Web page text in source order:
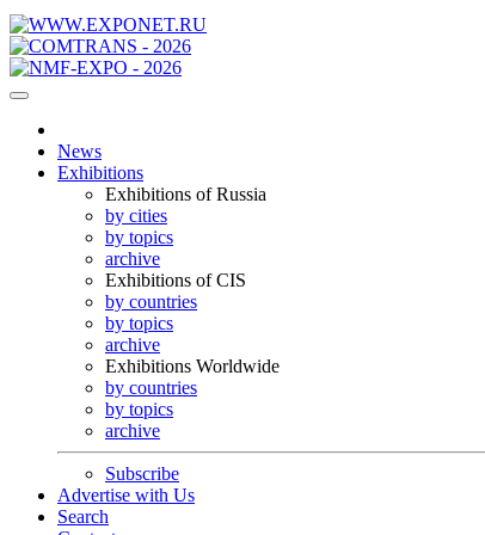
News
Exhibitions
Exhibitions of Russia
by cities
by topics
archive
Exhibitions of CIS
by countries
by topics
archive
Exhibitions Worldwide
by countries
by topics
archive
Subscribe
Advertise with Us
Search